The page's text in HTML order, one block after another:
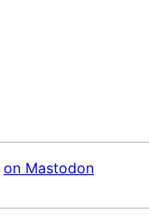
on Mastodon